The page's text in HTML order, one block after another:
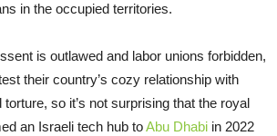
in the occupied territories.
is outlawed and labor unions forbidden,
their country’s cozy relationship with
so it’s not surprising that the royal
an Israeli tech hub toAbu Dhabi in 2022